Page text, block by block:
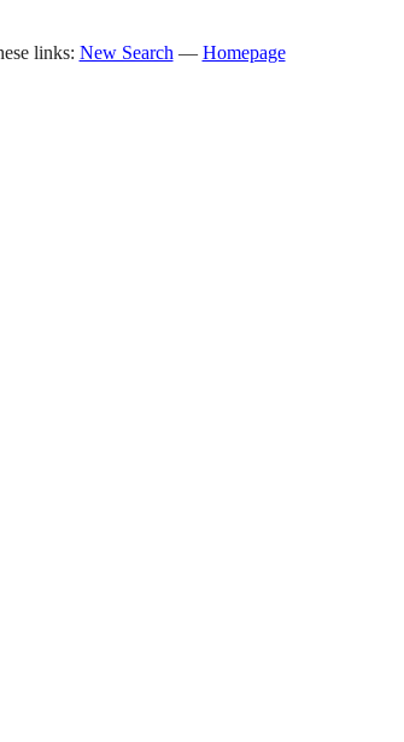
links: New Search — Homepage